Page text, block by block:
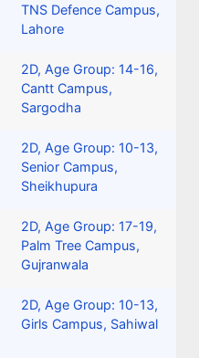
TNS Defence Campus,
Lahore
2D, Age Group: 14-16,
Cantt Campus,
Sargodha
2D, Age Group: 10-13,
Senior Campus,
Sheikhupura
2D, Age Group: 17-19,
Palm Tree Campus,
Gujranwala
2D, Age Group: 10-13,
Girls Campus, Sahiwal